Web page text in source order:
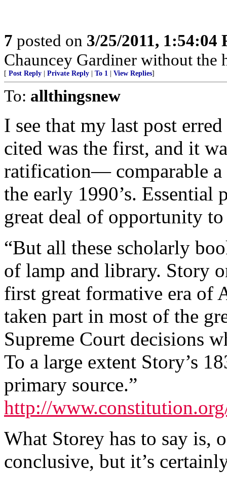
7 posted on 3/25/2011, 1:54:04
Chauncey Gardiner without the
[ Post Reply Private Reply To 1 View Replies]
To: allthingsnew
I see that my last post
cited was the first, and it
ratification— comparable
the early 1990’s. Essential
great deal of opportunity
“But all these scholarly
of lamp and library. Story
first great formative era of
taken part in most of the
Supreme Court decisions
To a large extent Story’s
primary source.”
http://
What Storey has to say is,
conclusive, but it’s